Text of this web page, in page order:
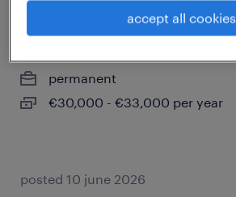
technicien chauffagiste (f/h)
permanent
€30,000 - €33,000 per year
posted 10 june 2026
accept all cookies